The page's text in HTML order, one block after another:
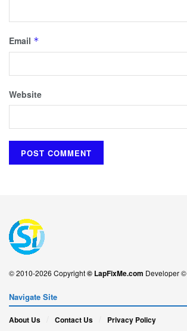
Email *
Website
© 2010-2026 Copyright© LapFixMe.com Developer ©
Navigate Site
About Us Contact Us Privacy Policy